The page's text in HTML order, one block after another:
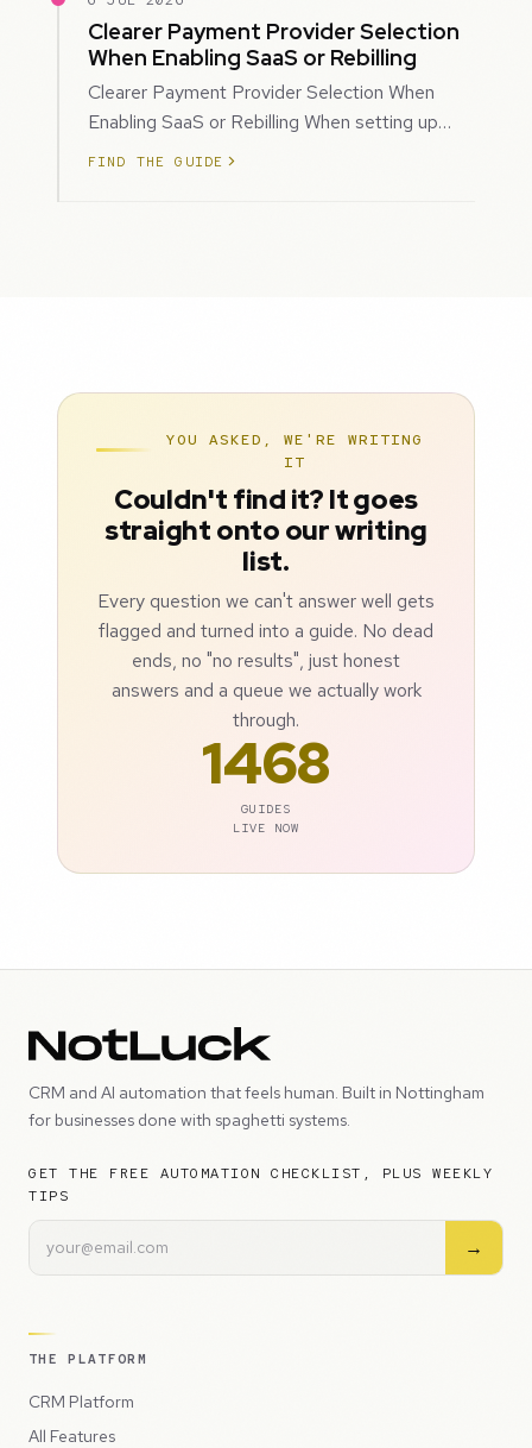
Clearer Payment Provider Selection
When Enabling SaaS or Rebilling
Clearer Payment Provider Selection When
Enabling SaaS or Rebilling When setting up
SaaS subscriptions or rebilling for sub-accoun…
FIND THE GUIDE
YOU ASKED, WE'RE WRITING
IT
Couldn't find it? It goes
straight onto our writing
list.
Every question we can't answer well gets
flagged and turned into a guide. No dead
ends, no "no results", just honest
answers and a queue we actually work
through.
1468
GUIDES
LIVE NOW
CRM and AI automation that feels human. Built in Nottingham
for businesses done with spaghetti systems.
GET THE FREE AUTOMATION CHECKLIST, PLUS WEEKLY
TIPS
→
THE PLATFORM
CRM Platform
All Features